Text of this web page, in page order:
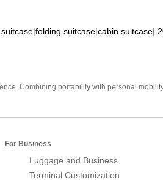
|folding suitcase|cabin suitcase|
Combining portability with personal
For Business
Luggage and Business
Terminal Customization